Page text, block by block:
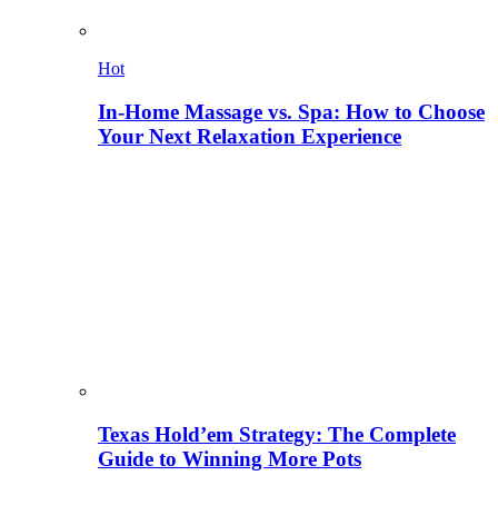
Hot
In-Home Massage vs. Spa: How to Choose
Your Next Relaxation Experience
Texas Hold’em Strategy: The Complete
Guide to Winning More Pots